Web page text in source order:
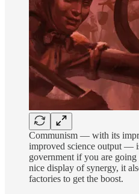
Communism — with its
improved science output —
government if you are
nice display of synergy, it
factories to get the boost.